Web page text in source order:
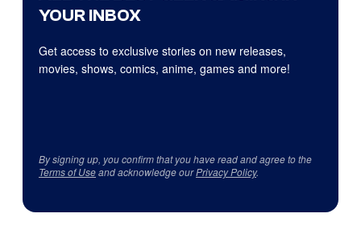
YOUR INBOX
Get access to exclusive stories on new releases,
movies, shows, comics, anime, games and more!
By signing up, you confirm that you have read and agree to the
Terms of Useand acknowledge ourPrivacy Policy.